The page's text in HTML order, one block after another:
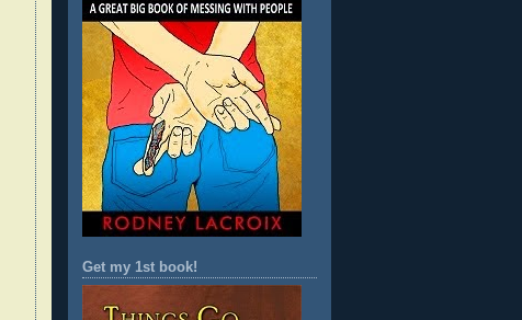
Get my 1st book!